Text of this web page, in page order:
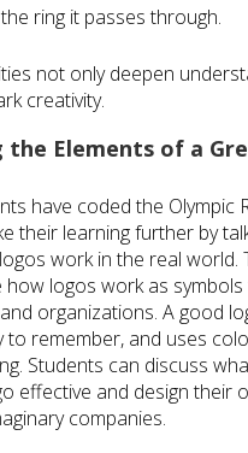
ring it passes through.
not only deepen
creativity.
the Elements of a
have coded the Olympic
their learning further by
work in the real world.
how logos work as
organizations. A good
to remember, and uses
Students can discuss
effective and design their
companies.